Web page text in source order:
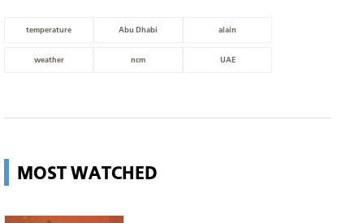
temperature Abu Dhabi alain
weather ncm UAE
MOST WATCHED